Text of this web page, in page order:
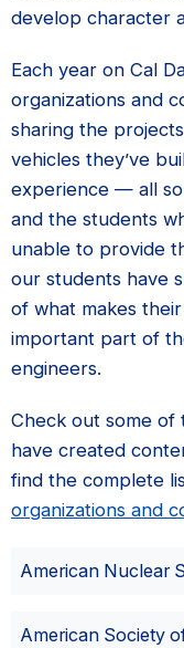
develop character
Each year on Cal
organizations and
sharing the
vehicles they’ve
experience — all
and the students
unable to provide
our students have
of what makes
important part of
engineers.
Check out some of
have created
find the complete
organizations and
American Nuclear
American Society